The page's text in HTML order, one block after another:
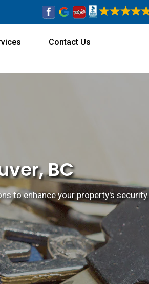
Contact Us
BC
to enhance your property's security.